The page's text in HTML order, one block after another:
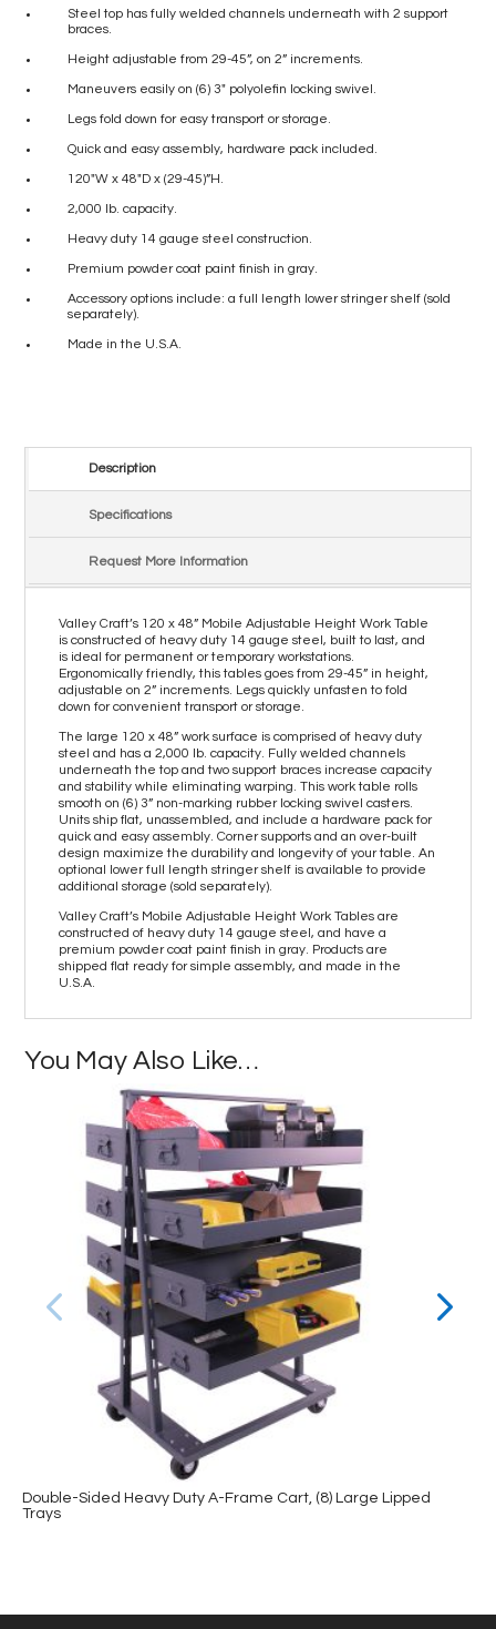
Steel top has fully welded channels underneath with 2 support
braces.
Height adjustable from 29-45”, on 2” increments.
Maneuvers easily on (6) 3″ polyolefin locking swivel.
Legs fold down for easy transport or storage.
Quick and easy assembly, hardware pack included.
120″W x 48″D x (29-45)”H.
2,000 lb. capacity.
Heavy duty 14 gauge steel construction.
Premium powder coat paint finish in gray.
Accessory options include: a full length lower stringer shelf (sold
separately).
Made in the U.S.A.
Description
Specifications
Request More Information
Valley Craft’s 120 x 48” Mobile Adjustable Height Work Table
is constructed of heavy duty 14 gauge steel, built to last, and
is ideal for permanent or temporary workstations.
Ergonomically friendly, this tables goes from 29-45” in height,
adjustable on 2” increments. Legs quickly unfasten to fold
down for convenient transport or storage.
The large 120 x 48” work surface is comprised of heavy duty
steel and has a 2,000 lb. capacity. Fully welded channels
underneath the top and two support braces increase capacity
and stability while eliminating warping. This work table rolls
smooth on (6) 3” non-marking rubber locking swivel casters.
Units ship flat, unassembled, and include a hardware pack for
quick and easy assembly. Corner supports and an over-built
design maximize the durability and longevity of your table. An
optional lower full length stringer shelf is available to provide
additional storage (sold separately).
Valley Craft’s Mobile Adjustable Height Work Tables are
constructed of heavy duty 14 gauge steel, and have a
premium powder coat paint finish in gray. Products are
shipped flat ready for simple assembly, and made in the
U.S.A.
You May Also Like…
Double-Sided Heavy Duty A-Frame Cart, (8) Large Lipped
Trays